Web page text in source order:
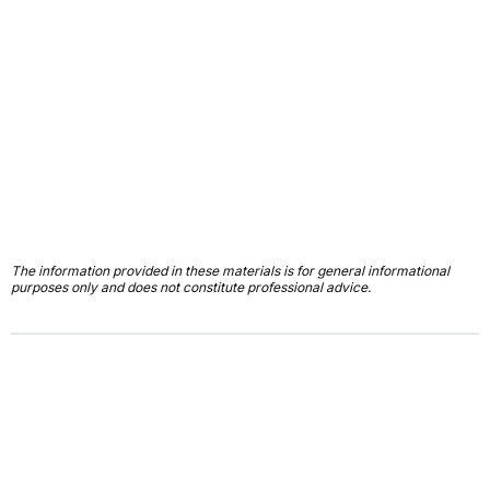
The information provided in these materials is for general informational
purposes only and does not constitute professional advice.